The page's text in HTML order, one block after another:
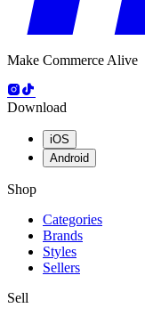
Make Commerce Alive
Download
iOS
Android
Shop
Categories
Brands
Styles
Sellers
Sell